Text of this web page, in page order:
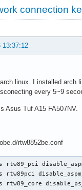
connection
13:37:12
arch linux. I installed arch
every 5~9
Asus Tuf A15 FA507NV.
rtw8852be.conf
rtw89_pci
rtw89pci
rtw89_core